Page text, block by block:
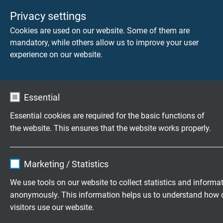
Privacy settings
Cookies are used on our website. Some of them are
mandatory, while others allow us to improve your user
experience on our website.
Essential
Essential cookies are required for the basic functions of
the website. This ensures that the website works properly.
Expire 1 year
Marketing / Statistics
We use tools on our website to collect statistics and
anonymously. This information helps us to understand how
visitors use our website.
Bus Cables
Control
Cables
What is the structure of a